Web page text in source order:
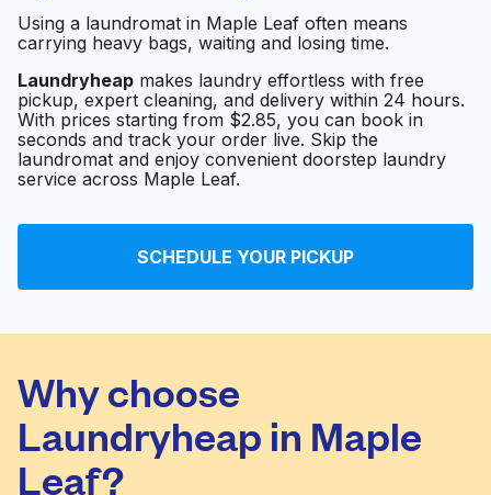
Roosevelt Highlander
Cleaners
GLO Cleaners Visit website
Visit website
Using a laundromat in Maple Leaf often means
carrying heavy bags, waiting and losing time.
Laundryheap makes laundry effortless with free
pickup, expert cleaning, and delivery within 24 hours.
With prices starting from $2.85, you can book in
seconds and track your order live. Skip the
laundromat and enjoy convenient doorstep laundry
service across Maple Leaf.
SCHEDULE YOUR PICKUP
Why choose
Laundryheap in Maple
Leaf?